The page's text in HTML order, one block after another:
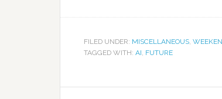
FILED UNDER: MISCELLANEOUS,
TAGGED WITH: AI, FUTURE